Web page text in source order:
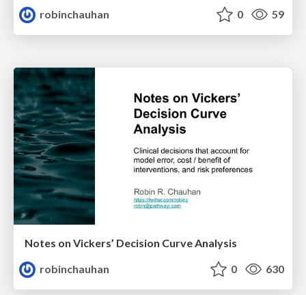
robinchauhan
0 59
Notes on Vickers’ Decision Curve Analysis
robinchauhan
0 630